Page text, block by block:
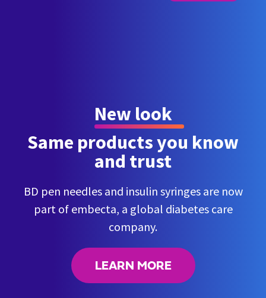
New look
Same products you know
and trust
BD pen needles and insulin syringes are now
part of embecta, a global diabetes care
company.
LEARN MORE